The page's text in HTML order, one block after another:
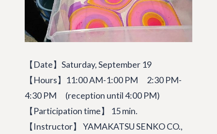
【Date】Saturday, September 19
【Hours】11:00 AM-1:00 PM 2:30 PM-
4:30 PM (reception until 4:00 PM)
【Participation time】 15 min.
【Instructor】 YAMAKATSU SENKO CO.,